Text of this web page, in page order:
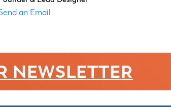
an Email
NEWSLETTER